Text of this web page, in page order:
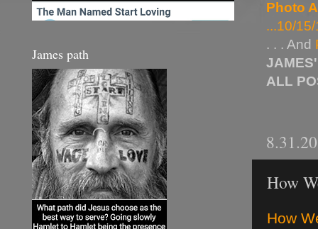
Photo
...10/
. . . And
ALL
How
How
James path